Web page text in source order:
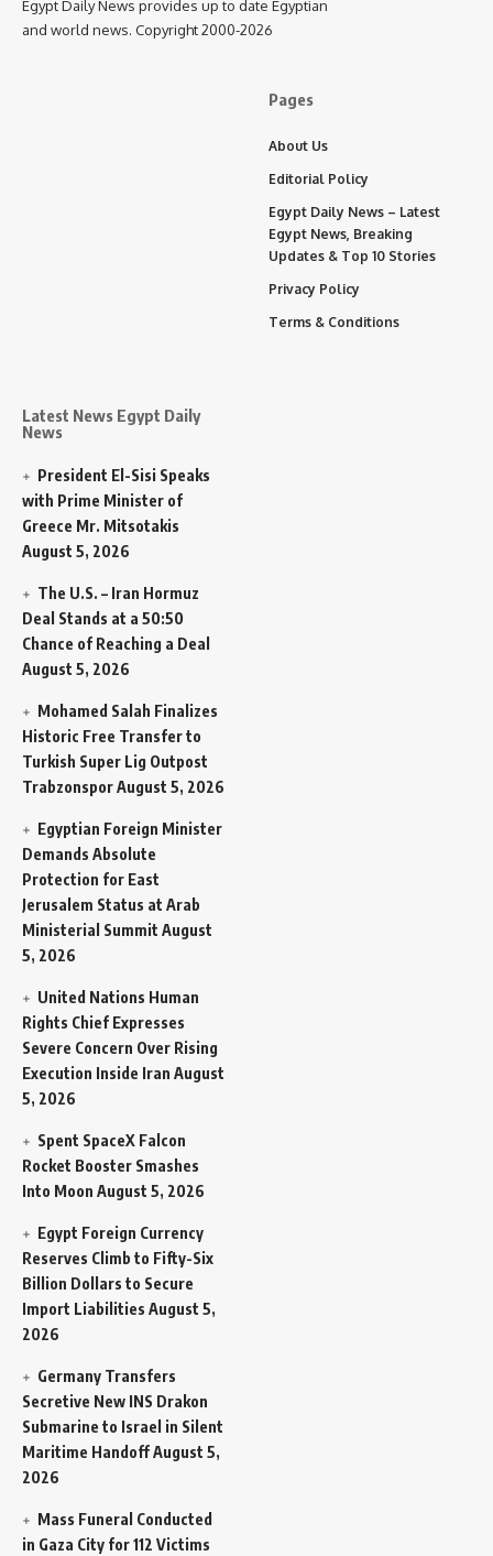
Egypt Daily News provides up to date Egyptian
and world news. Copyright 2000-2026
Latest News Egypt Daily
News
President El-Sisi Speaks
with Prime Minister of
Greece Mr. Mitsotakis
August 5, 2026
The U.S. – Iran Hormuz
Deal Stands at a 50:50
Chance of Reaching a Deal
August 5, 2026
Mohamed Salah Finalizes
Historic Free Transfer to
Turkish Super Lig Outpost
TrabzonsporAugust 5, 2026
Egyptian Foreign Minister
Demands Absolute
Protection for East
Jerusalem Status at Arab
Ministerial Summit August
5, 2026
United Nations Human
Rights Chief Expresses
Severe Concern Over Rising
Execution Inside Iran August
5, 2026
Spent SpaceX Falcon
Rocket Booster Smashes
Into Moon August 5, 2026
Egypt Foreign Currency
Reserves Climb to Fifty-Six
Billion Dollars to Secure
Import Liabilities August 5,
2026
Germany Transfers
Secretive New INS Drakon
Submarine to Israel in Silent
Maritime HandoffAugust 5,
2026
Mass Funeral Conducted
in Gaza City for 112 Victims
Pages
About Us
Editorial Policy
Egypt Daily News – Latest
Egypt News, Breaking
Updates & Top 10 Stories
Privacy Policy
Terms & Conditions